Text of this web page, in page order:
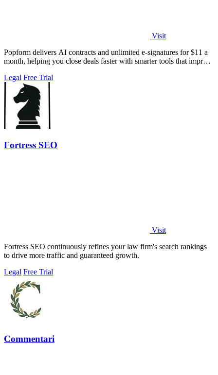
Visit
Popform delivers AI contracts and unlimited e-signatures for $11 a
month, helping you close deals faster with smarter tools that improve
Legal Free Trial
Fortress SEO
Visit
Fortress SEO continuously refines your law firm's search rankings
to drive more traffic and guaranteed growth.
Legal Free Trial
Commentari